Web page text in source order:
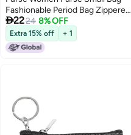
Fashionable Period Bag Zippered
Purse Lipstick Bag
2224 8% OFF
Extra 15% off + 1